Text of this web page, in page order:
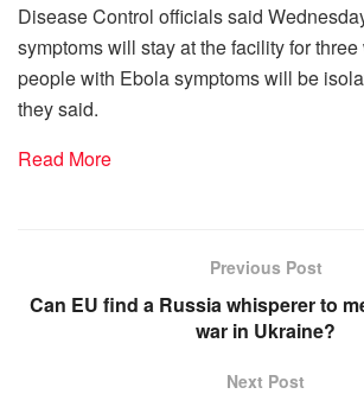
Disease Control officials said
symptoms will stay at the facility for
people with Ebola symptoms will be
they said.
Read More
Previous Post
Can EU find a Russia whisperer to
war in Ukraine?
Next Post